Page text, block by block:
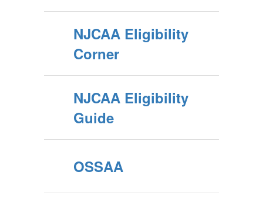
NJCAA Eligibility
Corner
NJCAA Eligibility
Guide
OSSAA